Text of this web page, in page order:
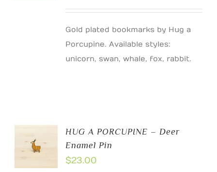
Gold plated bookmarks by Hug a
Porcupine. Available styles:
unicorn, swan, whale, fox, rabbit.
HUG A PORCUPINE – Deer
Enamel Pin
$23.00